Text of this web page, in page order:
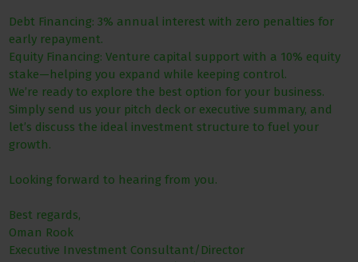
Debt Financing: 3% annual interest with zero penalties for
early repayment.
Equity Financing: Venture capital support with a 10% equity
stake—helping you expand while keeping control.
We’re ready to explore the best option for your business.
Simply send us your pitch deck or executive summary, and
let’s discuss the ideal investment structure to fuel your
growth.
Looking forward to hearing from you.
Best regards,
Oman Rook
Executive Investment Consultant/Director